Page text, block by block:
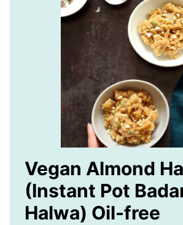
Vegan Almond
(Instant Pot
Halwa) Oil-free